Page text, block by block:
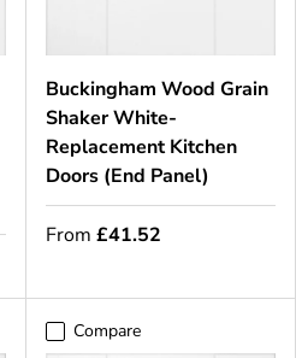
Buckingham Wood Grain
Shaker White-
Replacement Kitchen
Doors (End Panel)
From £41.52
Compare